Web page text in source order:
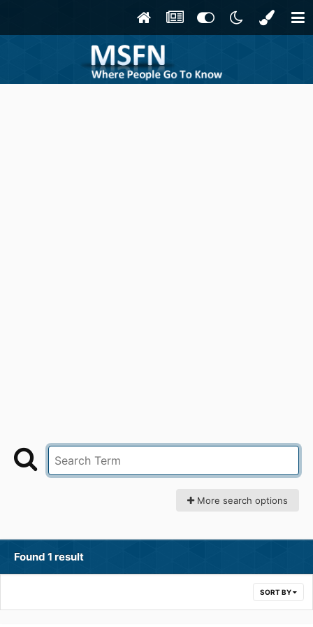
More search options
Found 1 result
SORT BY